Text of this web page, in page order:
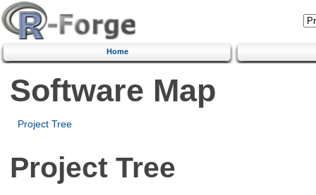
Home
Software Map
Project Tree
Project Tree